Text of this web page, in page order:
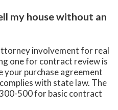
my house without an
involvement for real
one for contract review is
your purchase agreement
with state law. The
500 for basic contract